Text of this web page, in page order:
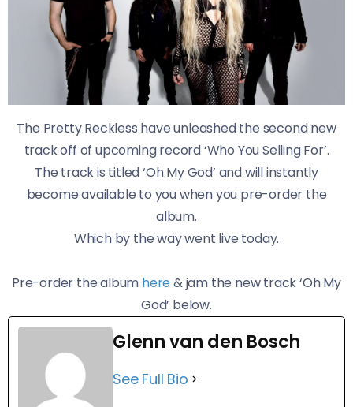
The Pretty Reckless have unleashed the second new
track off of upcoming record ‘Who You Selling For’.
The track is titled ‘Oh My God’ and will instantly
become available to you when you pre-order the
album.
Which by the way went live today.
Pre-order the album here& jam the new track ‘Oh My
God’ below.
Glenn van den Bosch
See Full Bio